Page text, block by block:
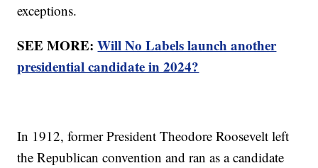
exceptions.
SEE MORE:Will No Labels launch another
presidential candidate in 2024?
In 1912, former President Theodore Roosevelt left
the Republican convention and ran as a candidate